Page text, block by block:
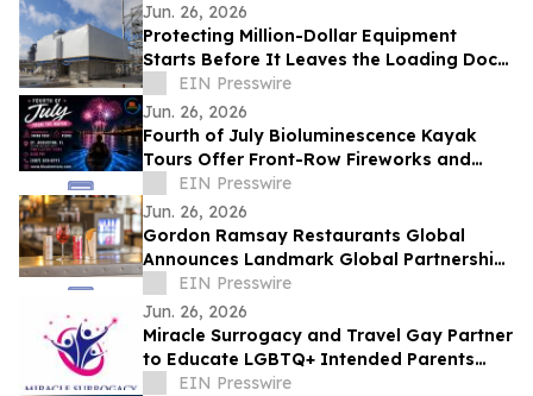
Jun. 26, 2026
Protecting Million-Dollar Equipment
Starts Before It Leaves the Loading Dock:
Why Industrial Shrink Wrap Matters
EIN Presswire
Jun. 26, 2026
Fourth of July Bioluminescence Kayak
Tours Offer Front-Row Fireworks and
Historic Waterfront Views in St. Augustine
EIN Presswire
Jun. 26, 2026
Gordon Ramsay Restaurants Global
Announces Landmark Global Partnership
with Red Bull
EIN Presswire
Jun. 26, 2026
Miracle Surrogacy and Travel Gay Partner
to Educate LGBTQ+ Intended Parents
About Surrogacy in Mexico
EIN Presswire